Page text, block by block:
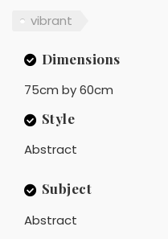
vibrant
Dimensions
75cm by 60cm
Style
Abstract
Subject
Abstract